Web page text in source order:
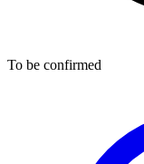
To be confirmed